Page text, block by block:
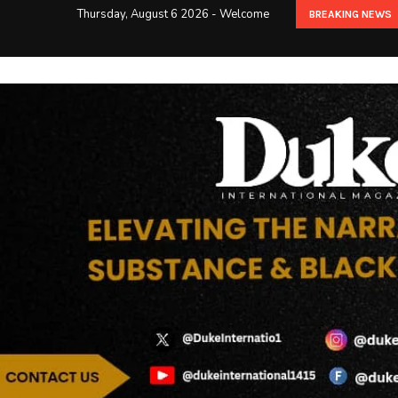
Thursday, August 6 2026 - Welcome BREAKING NEWS